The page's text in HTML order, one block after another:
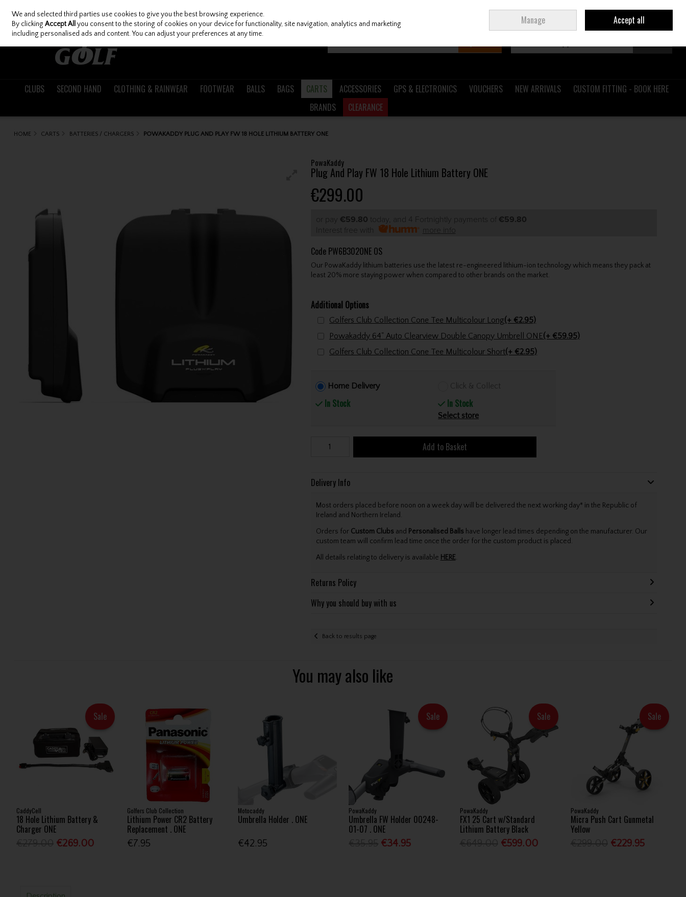
Skip to content
Join Ireland
CLUBS SECOND HAND CLOTHING & RAINWEAR FOOTWEAR BALLS BAGS CARTS ACCESSORIES GPS & ELECTRONICS VOUCHERS NEW ARRIVALS
CUSTOM FITTING - BOOK HERE
BRANDS
CLEARANCE
HOME CARTS BATTERIES / CHARGERS POWAKADDY PLUG AND PLAY FW 18 HOLE LITHIUM BATTERY ONE
PowaKaddy
Plug And Play FW 18 Hole Lithium Battery ONE
€299.00
or pay €59.80 today, and 4 Fortnightly payments of €59.80
Interest free with
more info
Code PW6B302ONE OS
Our PowaKaddy lithium batteries use the latest re-engineered lithium-ion technology which means they pack at
least 20% more staying power when compared to other brands on the market.
Additional Options
Golfers Club Collection Cone Tee Multicolour Long(+ €2.95)
Powakaddy 64" Auto Clearview Double Canopy Umbrell ONE(+ €59.95)
Golfers Club Collection Cone Tee Multicolour Short(+ €2.95)
Home Delivery
In Stock
Click & Collect
In Stock
Select store
Add to Basket
Delivery Info
Most orders placed before noon on a week day will be delivered the next working day* in the Republic of
Ireland and Northern Ireland.
Orders for Custom Clubs and Personalised Balls have longer lead times depending on the manufacturer. Our
custom team will confirm lead time once the order for the custom product is placed.
All details relating to delivery is available HERE.
Returns Policy
Why you should buy with us
Back to results page
You may also like
Sale
CaddyCell
18 Hole Lithium Battery &
Charger ONE
€269.00
Golfers Club Collection
Lithium Power CR2 Battery
Replacement . ONE
€7.95
Motocaddy
Umbrella Holder . ONE
€42.95
Sale
PowaKaddy
Umbrella FW Holder 00248-
01-07 . ONE
€34.95
Sale
PowaKaddy
FX1 25 Cart w/Standard
Lithium Battery Black
€599.00
Sale
PowaKaddy
Micra Push Cart Gunmetal
Yellow
€229.95
We and selected third parties use cookies to give you the best browsing experience.
By clickingAccept All you consent to the storing of cookies on your device for functionality, site navigation, analytics and marketing
including personalised ads and content. You can adjust your preferences at any time.
Manage Accept all